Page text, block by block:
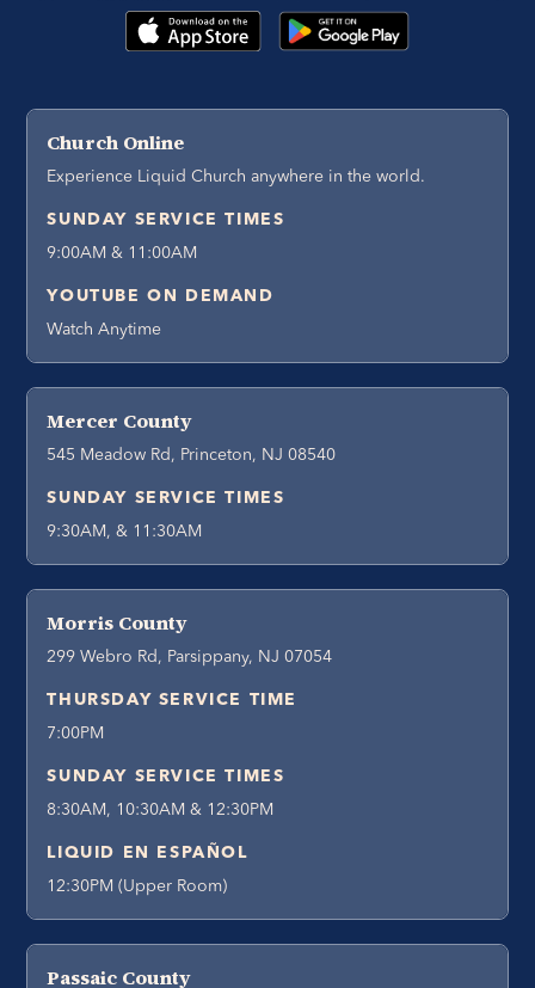
Church Online
Experience Liquid Church anywhere in the world.
SUNDAY SERVICE TIMES
9:00AM & 11:00AM
YOUTUBE ON DEMAND
Watch Anytime
Mercer County
545 Meadow Rd, Princeton, NJ 08540
SUNDAY SERVICE TIMES
9:30AM, & 11:30AM
Morris County
299 Webro Rd, Parsippany, NJ 07054
THURSDAY SERVICE TIME
7:00PM
SUNDAY SERVICE TIMES
8:30AM, 10:30AM & 12:30PM
LIQUID EN ESPAÑOL
12:30PM (Upper Room)
Passaic County